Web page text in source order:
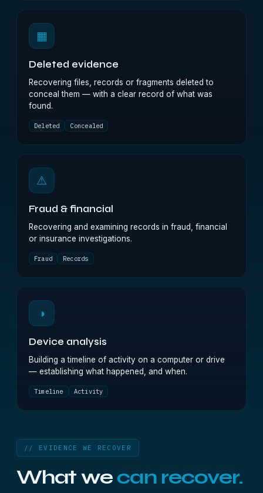
▦
Deleted evidence
Recovering files, records or fragments deleted to
conceal them — with a clear record of what was
found.
Deleted Concealed
⚠
Fraud & financial
Recovering and examining records in fraud, financial
or insurance investigations.
Fraud Records
◑
Device analysis
Building a timeline of activity on a computer or drive
— establishing what happened, and when.
Timeline Activity
// EVIDENCE WE RECOVER
What we can recover.